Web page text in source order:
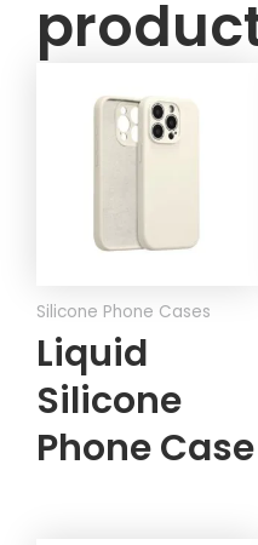
Silicone Phone Cases
Liquid
Silicone
Phone Case